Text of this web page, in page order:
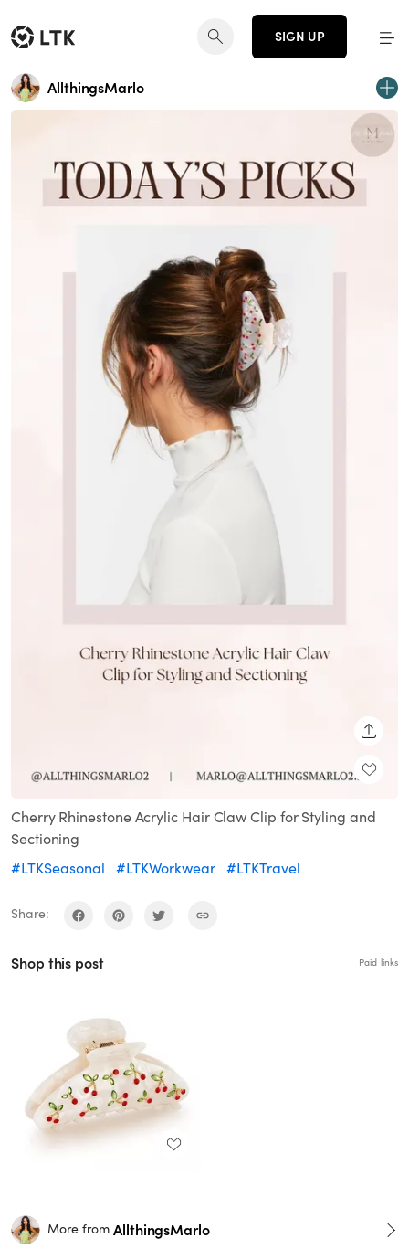
SIGN UP
AllthingsMarlo
Cherry Rhinestone Acrylic Hair Claw Clip for Styling and
Sectioning
#LTKSeasonal
#LTKWorkwear #LTKTravel
Share:
Shop this post Paid links
More from AllthingsMarlo